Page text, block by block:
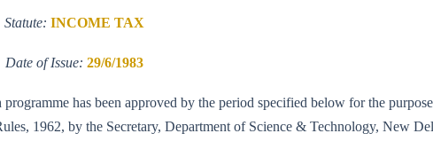
Statute: INCOME TAX
Date of Issue: 29/6/1983
has been approved by the period specified below for the
1962, by the Secretary, Department of Science & Technology, New